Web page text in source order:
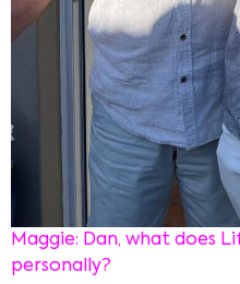
Maggie: Dan, what does
personally?